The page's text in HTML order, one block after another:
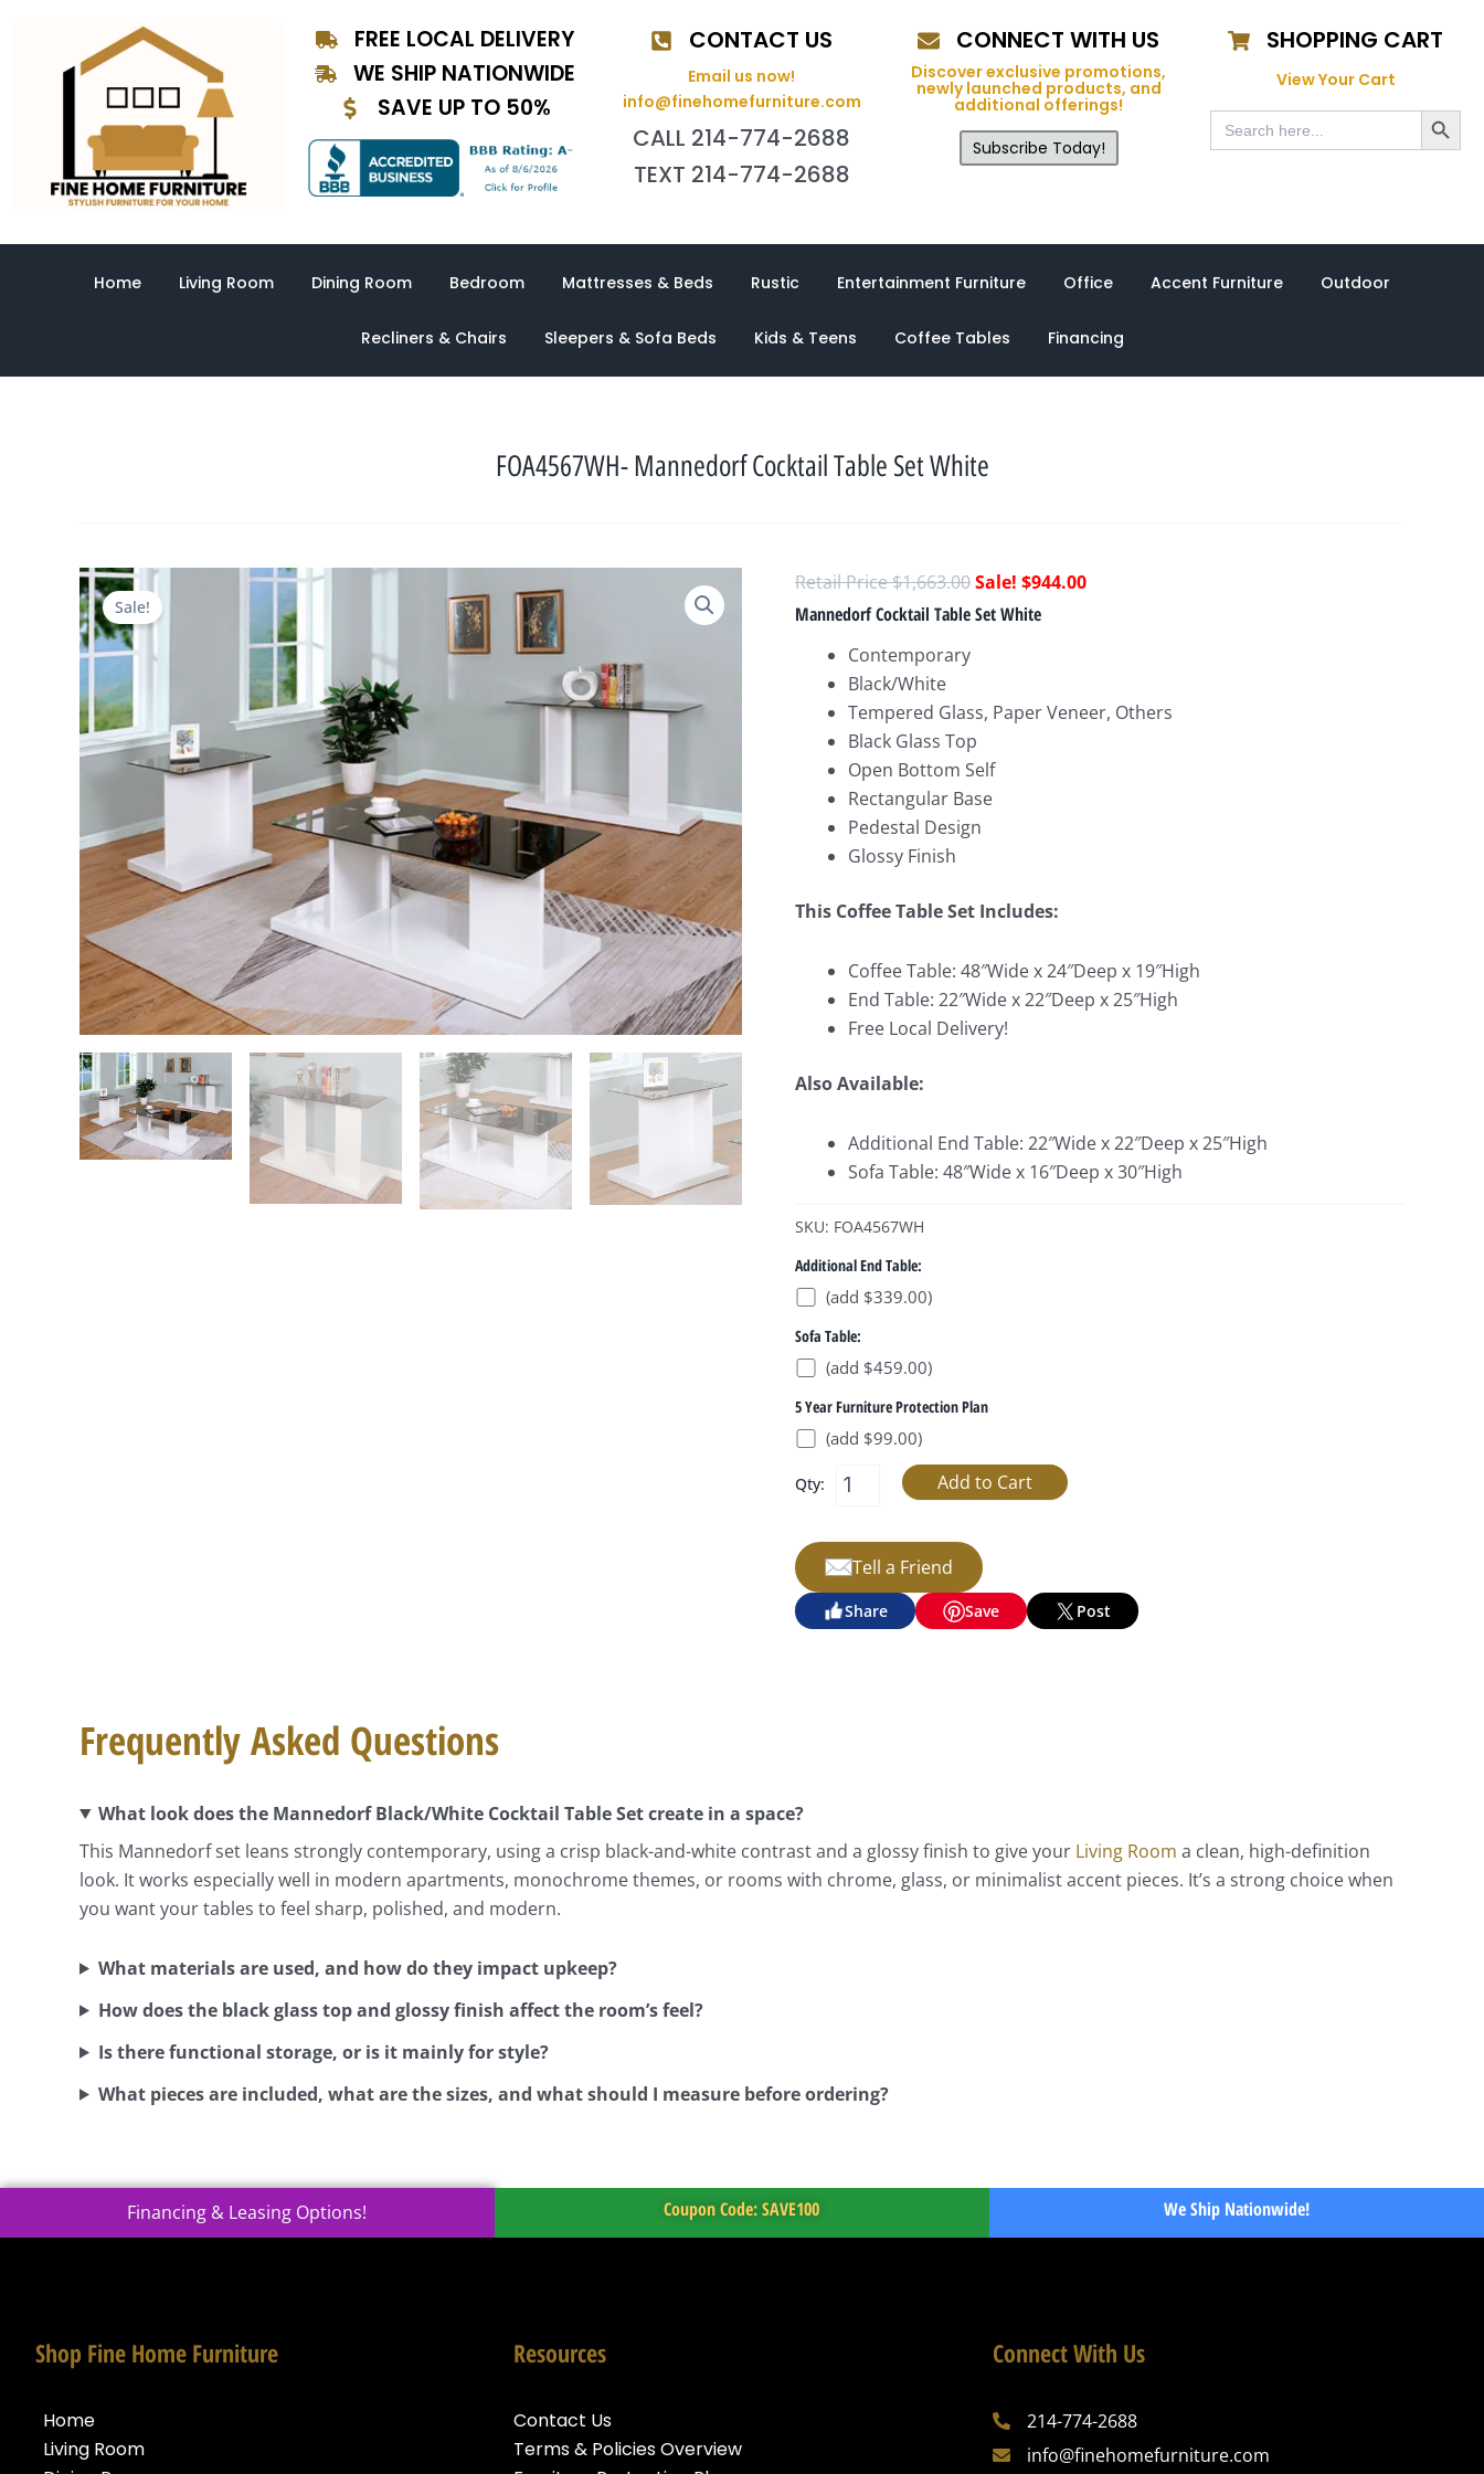
content
FREE LOCAL DELIVERY
WE SHIP NATIONWIDE
SAVE UP TO 50%
CONTACT US
Email us now!
info@finehomefurniture.com
CALL 214-774-2688
TEXT 214-774-2688
CONNECT WITH US
Discover exclusive promotions,
newly launched products, and
additional offerings!
Subscribe Today!
SHOPPING CART
View Your Cart
Search
for:
Search Button
Home Living Room Dining Room Bedroom Mattresses & Beds Rustic Entertainment Furniture Office Accent Furniture Outdoor
Recliners & Chairs Sleepers & Sofa Beds Kids & Teens Coffee Tables Financing
FOA4567WH- Mannedorf Cocktail Table Set White
Sale!
$1,663.00Original
price
$944.00Current
Mannedorf Cocktail Table Set White
Contemporary
Black/White
Tempered Glass, Paper Veneer, Others
Black Glass Top
Open Bottom Self
Rectangular Base
Pedestal Design
Glossy Finish
This Coffee Table Set Includes:
Coffee Table: 48″Wide x 24″Deep x 19″High
End Table: 22″Wide x 22″Deep x 25″High
Free Local Delivery!
Also Available:
Additional End Table: 22″Wide x 22″Deep x 25″High
Sofa Table: 48″Wide x 16″Deep x 30″High
SKU: FOA4567WH
Additional End Table:
(add $339.00)
Sofa Table:
(add $459.00)
5 Year Furniture Protection Plan
(add $99.00)
Qty:
Tell a Friend
Share Save Post
Frequently Asked Questions
What look does the Mannedorf Black/White Cocktail Table Set create in a space?
This Mannedorf set leans strongly contemporary, using a crisp black-and-white contrast and a glossy finish to give your Living Room a clean, high-definition
look. It works especially well in modern apartments, monochrome themes, or rooms with chrome, glass, or minimalist accent pieces. It’s a strong choice when
you want your tables to feel sharp, polished, and modern.
What materials are used, and how do they impact upkeep?
How does the black glass top and glossy finish affect the room’s feel?
Is there functional storage, or is it mainly for style?
What pieces are included, what are the sizes, and what should I measure before ordering?
Financing & Leasing Options! Coupon Code: SAVE100 We Ship Nationwide!
Shop Fine Home Furniture
Home
Living Room
Resources
Contact Us
Terms & Policies Overview
Connect With Us
214-774-2688
info@finehomefurniture.com